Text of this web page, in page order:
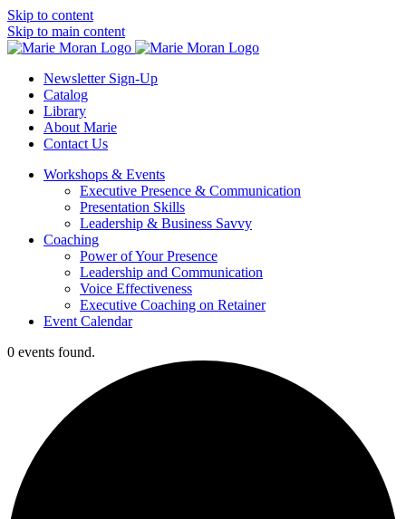
Skip to content
Skip to main content
Newsletter Sign-Up
Catalog
Library
About Marie
Contact Us
Workshops & Events
Executive Presence & Communication
Presentation Skills
Leadership & Business Savvy
Coaching
Power of Your Presence
Leadership and Communication
Voice Effectiveness
Executive Coaching on Retainer
Event Calendar
0 events found.